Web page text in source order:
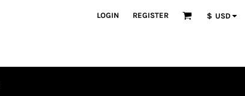
LOGIN REGISTER $ USD